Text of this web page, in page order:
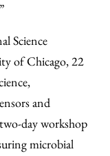
Science
of Chicago, 22
and
day workshop
microbial